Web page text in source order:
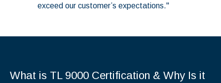
exceed our customer’s expectations."
What is TL 9000 Certification & Why Is it